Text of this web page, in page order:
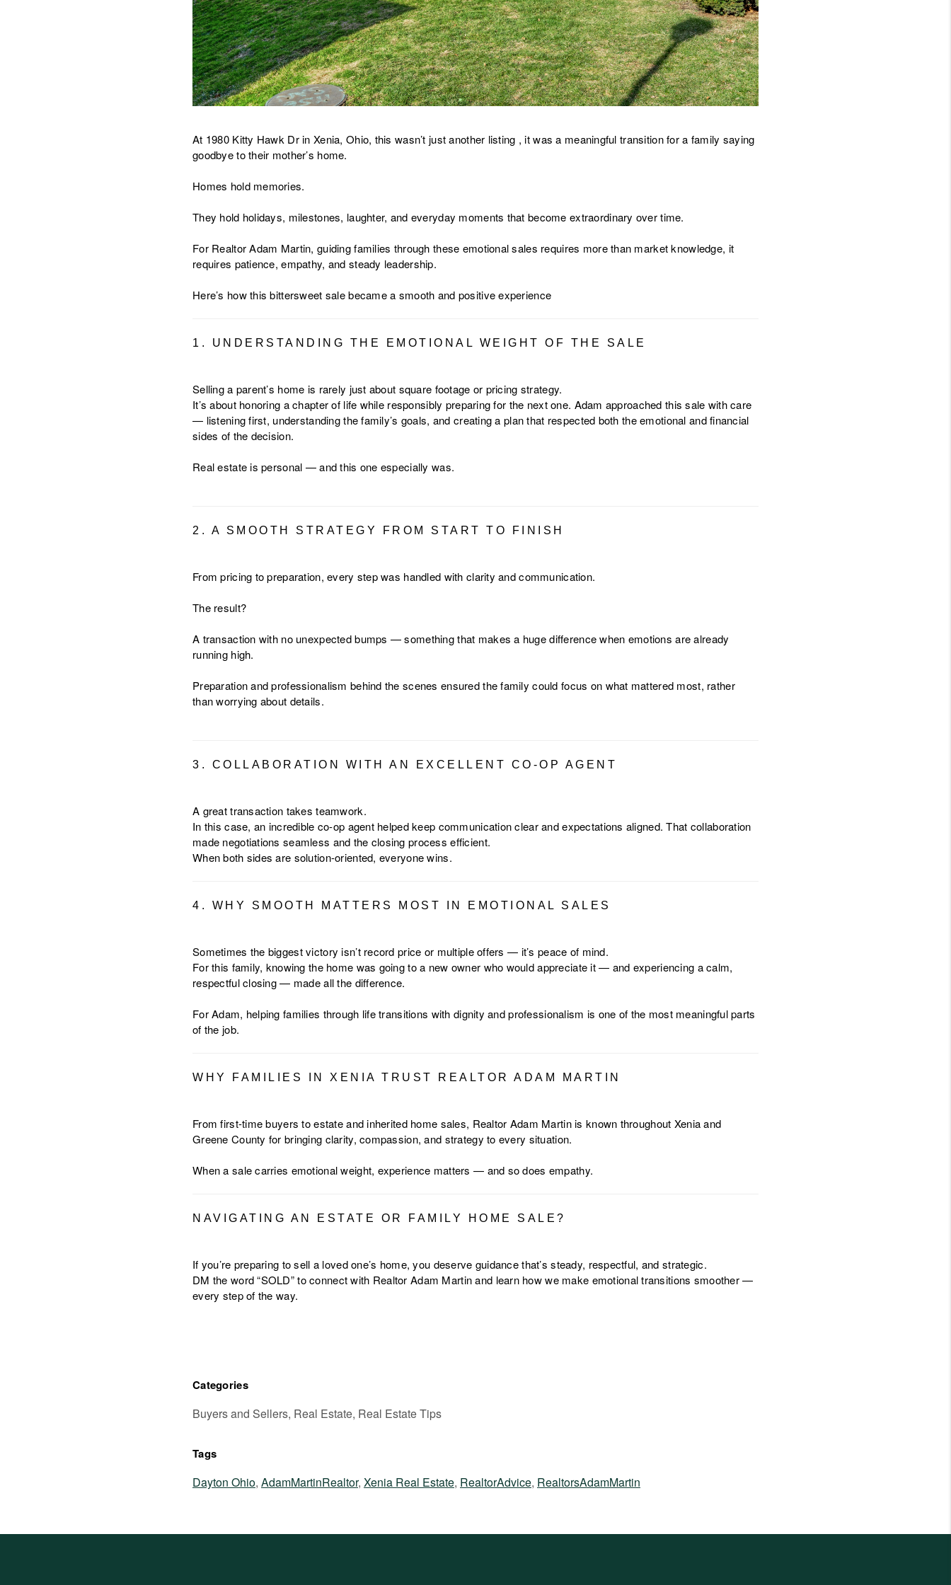
JOIN THE TEAM
At 1980 Kitty Hawk Dr in Xenia, Ohio, this wasn’t just another listing , it was a meaningful transition for a family saying
goodbye to their mother’s home.
Homes hold memories.
They hold holidays, milestones, laughter, and everyday moments that become extraordinary over time.
For Realtor Adam Martin, guiding families through these emotional sales requires more than market knowledge, it
requires patience, empathy, and steady leadership.
Here’s how this bittersweet sale became a smooth and positive experience
1. UNDERSTANDING THE EMOTIONAL WEIGHT OF THE SALE
Selling a parent’s home is rarely just about square footage or pricing strategy.
It’s about honoring a chapter of life while responsibly preparing for the next one. Adam approached this sale with care
— listening first, understanding the family’s goals, and creating a plan that respected both the emotional and financial
sides of the decision.
Real estate is personal — and this one especially was.
2. A SMOOTH STRATEGY FROM START TO FINISH
From pricing to preparation, every step was handled with clarity and communication.
The result?
A transaction with no unexpected bumps — something that makes a huge difference when emotions are already
running high.
Preparation and professionalism behind the scenes ensured the family could focus on what mattered most, rather
than worrying about details.
3. COLLABORATION WITH AN EXCELLENT CO-OP AGENT
A great transaction takes teamwork.
In this case, an incredible co-op agent helped keep communication clear and expectations aligned. That collaboration
made negotiations seamless and the closing process efficient.
When both sides are solution-oriented, everyone wins.
4. WHY SMOOTH MATTERS MOST IN EMOTIONAL SALES
Sometimes the biggest victory isn’t record price or multiple offers — it’s peace of mind.
For this family, knowing the home was going to a new owner who would appreciate it — and experiencing a calm,
respectful closing — made all the difference.
For Adam, helping families through life transitions with dignity and professionalism is one of the most meaningful parts
of the job.
WHY FAMILIES IN XENIA TRUST REALTOR ADAM MARTIN
From first-time buyers to estate and inherited home sales, Realtor Adam Martin is known throughout Xenia and
Greene County for bringing clarity, compassion, and strategy to every situation.
When a sale carries emotional weight, experience matters — and so does empathy.
NAVIGATING AN ESTATE OR FAMILY HOME SALE?
If you’re preparing to sell a loved one’s home, you deserve guidance that’s steady, respectful, and strategic.
DM the word “SOLD” to connect with Realtor Adam Martin and learn how we make emotional transitions smoother —
every step of the way.
Categories
Buyers and Sellers, Real Estate, Real Estate Tips
Tags
Dayton Ohio, AdamMartinRealtor, Xenia Real Estate, RealtorAdvice, RealtorsAdamMartin